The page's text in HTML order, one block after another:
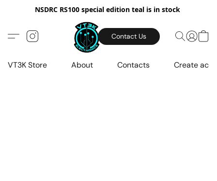
NSDRC RS100 special edition teal is in stock
Contact Us
VT3K Store About Contacts Create